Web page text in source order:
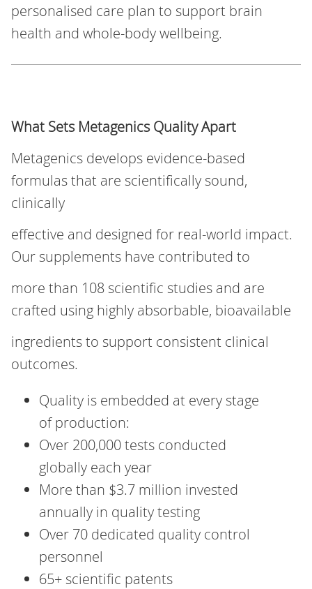
personalised care plan to support brain
health and whole-body wellbeing.
What Sets Metagenics Quality Apart
Metagenics develops evidence‑based
formulas that are scientifically sound,
clinically
effective and designed for real‑world impact.
Our supplements have contributed to
more than 108 scientific studies and are
crafted using highly absorbable, bioavailable
ingredients to support consistent clinical
outcomes.
Quality is embedded at every stage
of production:
Over 200,000 tests conducted
globally each year
More than $3.7 million invested
annually in quality testing
Over 70 dedicated quality control
personnel
65+ scientific patents